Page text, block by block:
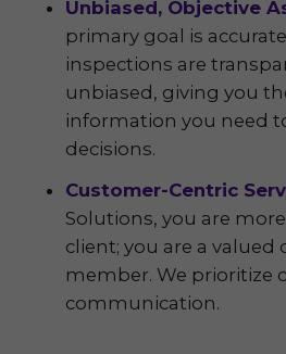
Unbiased, Objective
primary goal is
inspections are
unbiased, giving you
information you need
decisions.
Customer-Centric
Solutions, you are
client; you are a
member. We prioritize
communication.